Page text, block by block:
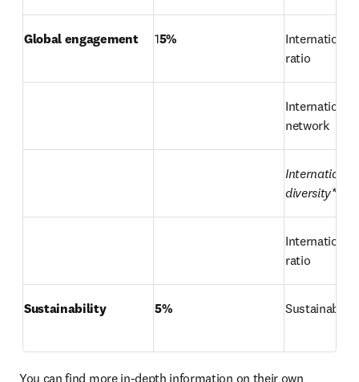
Global engagement 15%
International
ratio
International
network
International
diversity*
International
ratio
Sustainability 5% Sustainability